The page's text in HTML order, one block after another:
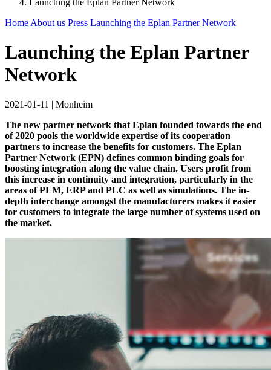
Launching the Eplan Partner Network
Home About us Press Launching the Eplan Partner Network
Launching the Eplan Partner
Network
2021-01-11 | Monheim
The new partner network that Eplan founded towards the end
of 2020 pools the worldwide expertise of its cooperation
partners to increase the benefits for customers. The Eplan
Partner Network (EPN) defines common binding goals for
boosting integration along the value chain. Users profit from
this increase in continuity and integration, particularly in the
areas of PLM, ERP and PLC as well as simulations. The in-
depth interchange amongst the manufacturers makes it easier
for customers to integrate the large number of systems used on
the market.